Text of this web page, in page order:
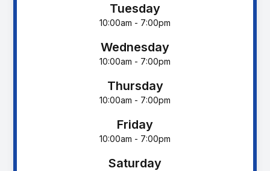
Tuesday
10:00am - 7:00pm
Wednesday
10:00am - 7:00pm
Thursday
10:00am - 7:00pm
Friday
10:00am - 7:00pm
Saturday